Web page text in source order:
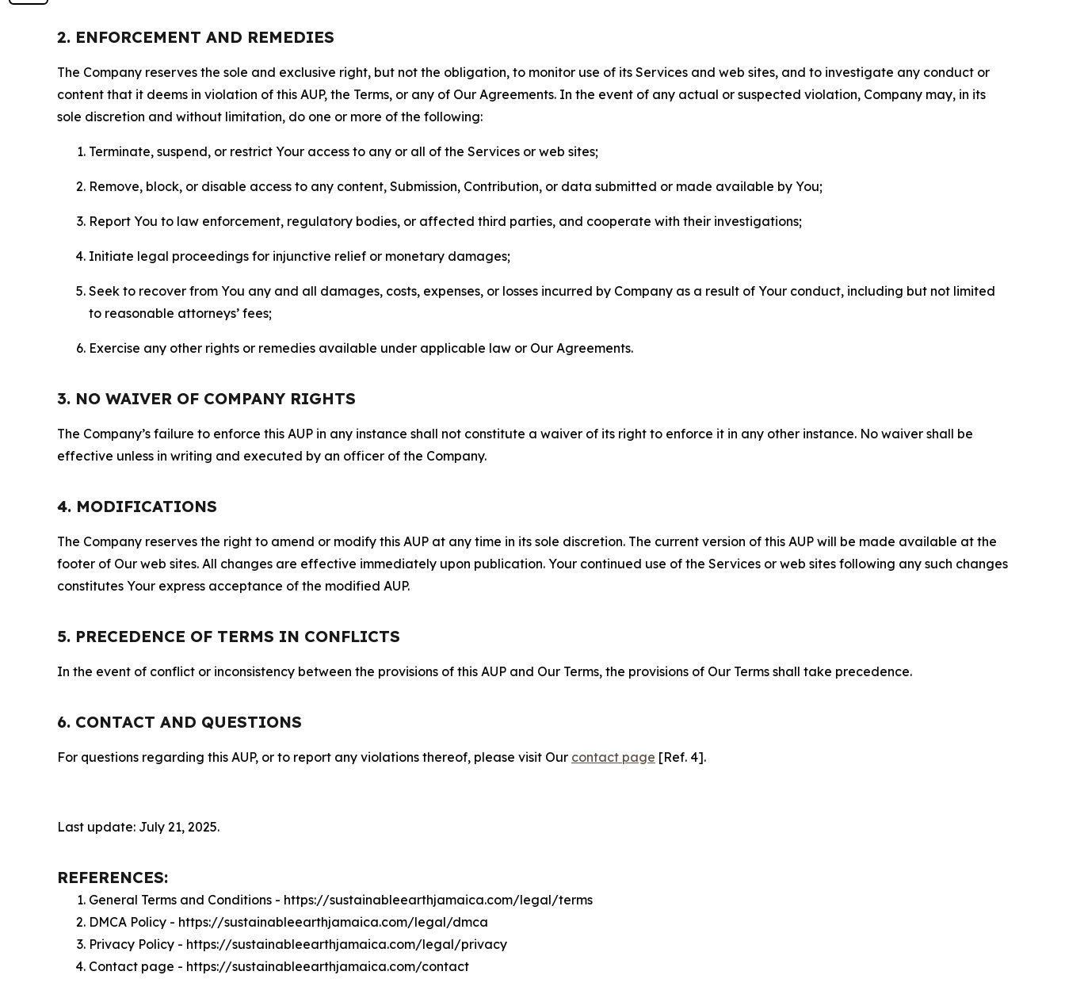
2. ENFORCEMENT AND REMEDIES
The Company reserves the sole and exclusive right, but not the obligation, to monitor use of its Services and web sites, and to investigate any conduct or
content that it deems in violation of this AUP, the Terms, or any of Our Agreements. In the event of any actual or suspected violation, Company may, in its
sole discretion and without limitation, do one or more of the following:
Terminate, suspend, or restrict Your access to any or all of the Services or web sites;
Remove, block, or disable access to any content, Submission, Contribution, or data submitted or made available by You;
Report You to law enforcement, regulatory bodies, or affected third parties, and cooperate with their investigations;
Initiate legal proceedings for injunctive relief or monetary damages;
Seek to recover from You any and all damages, costs, expenses, or losses incurred by Company as a result of Your conduct, including but not limited
to reasonable attorneys’ fees;
Exercise any other rights or remedies available under applicable law or Our Agreements.
3. NO WAIVER OF COMPANY RIGHTS
The Company’s failure to enforce this AUP in any instance shall not constitute a waiver of its right to enforce it in any other instance. No waiver shall be
effective unless in writing and executed by an officer of the Company.
4. MODIFICATIONS
The Company reserves the right to amend or modify this AUP at any time in its sole discretion. The current version of this AUP will be made available at the
footer of Our web sites. All changes are effective immediately upon publication. Your continued use of the Services or web sites following any such changes
constitutes Your express acceptance of the modified AUP.
5. PRECEDENCE OF TERMS IN CONFLICTS
In the event of conflict or inconsistency between the provisions of this AUP and Our Terms, the provisions of Our Terms shall take precedence.
6. CONTACT AND QUESTIONS
For questions regarding this AUP, or to report any violations thereof, please visit Our contact page [Ref. 4].
Last update: July 21, 2025.
REFERENCES:
General Terms and Conditions - https://sustainableearthjamaica.com/legal/terms
DMCA Policy - https://sustainableearthjamaica.com/legal/dmca
Privacy Policy - https://sustainableearthjamaica.com/legal/privacy
Contact page - https://sustainableearthjamaica.com/contact